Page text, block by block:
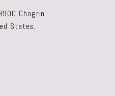
Chagrin
States,